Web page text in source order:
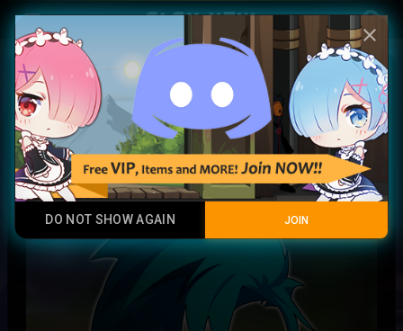
menu account_circle
Play Now
Specialist Commandant Hair
Epic Rare
close
DO NOT SHOW AGAIN JOIN